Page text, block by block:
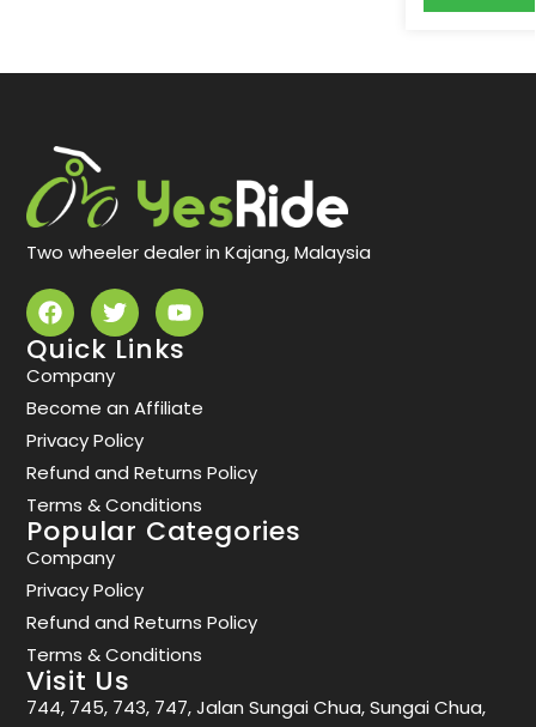
Two wheeler dealer in Kajang, Malaysia
Quick Links
Company
Become an Affiliate
Privacy Policy
Refund and Returns Policy
Terms & Conditions
Popular Categories
Company
Privacy Policy
Refund and Returns Policy
Terms & Conditions
Visit Us
744, 745, 743, 747, Jalan Sungai Chua, Sungai Chua,